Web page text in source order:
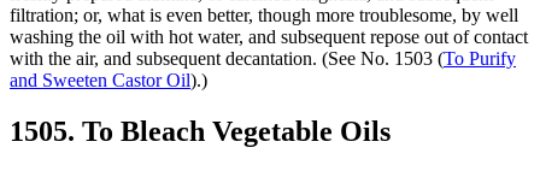
filtration; or, what is even better, though more troublesome, by well
washing the oil with hot water, and subsequent repose out of contact
with the air, and subsequent decantation. (See No. 1503 (To Purify
and Sweeten Castor Oil).)
1505. To Bleach Vegetable Oils